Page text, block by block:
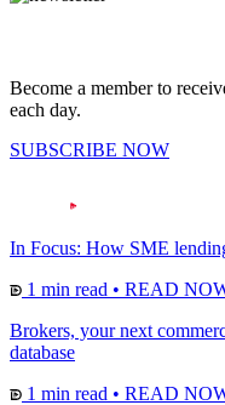
Become a member to
each day.
SUBSCRIBE NOW
In Focus: How SME
1 min read • READ
Brokers, your next
database
1 min read • READ